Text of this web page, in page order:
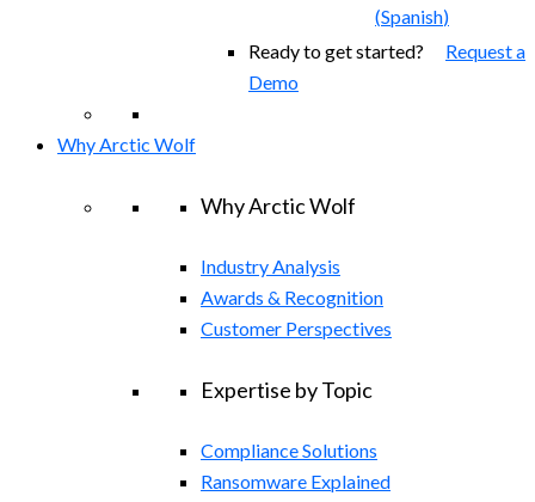
(Spanish)
Ready to get started? Request a
Demo
Why Arctic Wolf
Why Arctic Wolf
Industry Analysis
Awards & Recognition
Customer Perspectives
Expertise by Topic
Compliance Solutions
Ransomware Explained